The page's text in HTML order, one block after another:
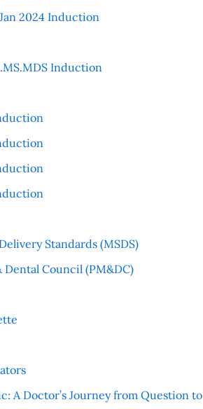
2024 Induction
Induction
Standards (MSDS)
Dental Council (PM&DC)
A Doctor’s Journey from Question to